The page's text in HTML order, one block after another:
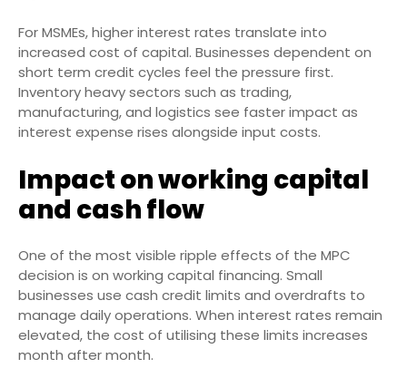
For MSMEs, higher interest rates translate into
increased cost of capital. Businesses dependent on
short term credit cycles feel the pressure first.
Inventory heavy sectors such as trading,
manufacturing, and logistics see faster impact as
interest expense rises alongside input costs.
Impact on working capital
and cash flow
One of the most visible ripple effects of the MPC
decision is on working capital financing. Small
businesses use cash credit limits and overdrafts to
manage daily operations. When interest rates remain
elevated, the cost of utilising these limits increases
month after month.